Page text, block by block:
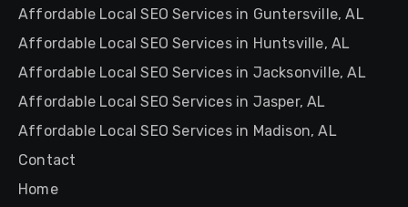
Affordable Local SEO Services in Guntersville, AL
Affordable Local SEO Services in Huntsville, AL
Affordable Local SEO Services in Jacksonville, AL
Affordable Local SEO Services in Jasper, AL
Affordable Local SEO Services in Madison, AL
Contact
Home